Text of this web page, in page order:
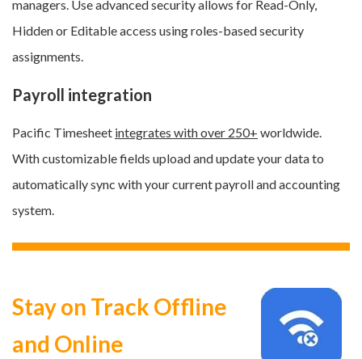
managers. Use advanced security allows for Read-Only,
Hidden or Editable access using roles-based security
assignments.
Payroll integration
Pacific Timesheet integrates with over 250+ worldwide.
With customizable fields upload and update your data to
automatically sync with your current payroll and accounting
system.
Stay on Track Offline
and Online